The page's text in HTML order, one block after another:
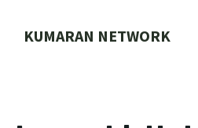
KUMARAN NETWORK